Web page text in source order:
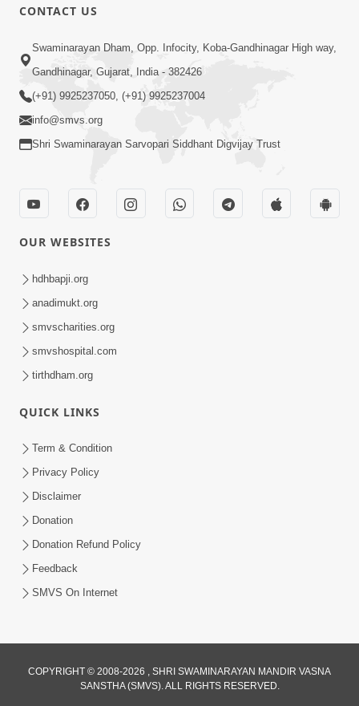
Maharaj Ne Vise Divyabhav | Part - 1
May 25, 2014
4:00
Taliye Nastikbhav | Part - 6
May 22, 2014
May 19, 2014
Taliye Nastikbhav | Part - 4
CONTACT US
Swaminarayan Dham, Opp. Infocity, Koba-Gandhinagar High way,
Gandhinagar, Gujarat, India - 382426
(+91) 9925237050, (+91) 9925237004
info@smvs.org
Shri Swaminarayan Sarvopari Siddhant Digvijay Trust
OUR WEBSITES
hdhbapji.org
anadimukt.org
smvscharities.org
smvshospital.com
tirthdham.org
QUICK LINKS
Term & Condition
Privacy Policy
Disclaimer
Donation
Donation Refund Policy
Feedback
SMVS On Internet
COPYRIGHT © 2008-2026 , SHRI SWAMINARAYAN MANDIR VASNA
SANSTHA (SMVS). ALL RIGHTS RESERVED.